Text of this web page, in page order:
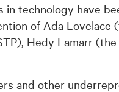
in technology have
of Ada
Hedy Lamarr
and other